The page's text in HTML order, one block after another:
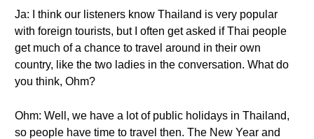
Ja: I think our listeners know Thailand is very popular
with foreign tourists, but I often get asked if Thai people
get much of a chance to travel around in their own
country, like the two ladies in the conversation. What do
you think, Ohm?
Ohm: Well, we have a lot of public holidays in Thailand,
so people have time to travel then. The New Year and